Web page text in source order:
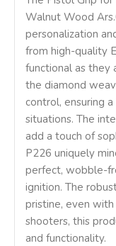
Walnut Wood
personalization
from high-quality
functional as they
the diamond
control, ensuring
situations. The
add a touch of
P226 uniquely
perfect, wobble-
ignition. The
pristine, even
shooters, this
and functionality.